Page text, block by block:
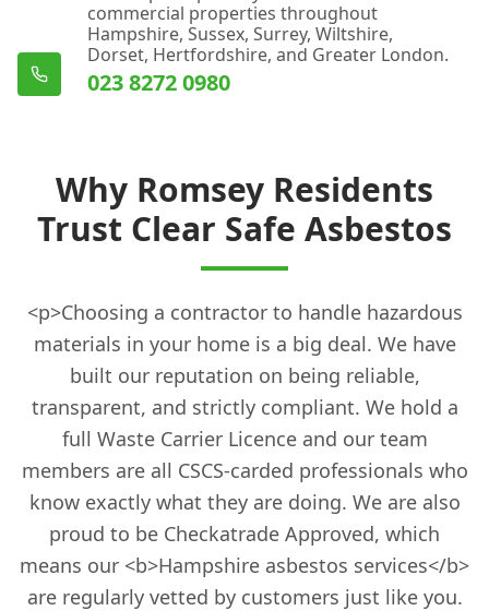
commercial properties throughout
Hampshire, Sussex, Surrey, Wiltshire,
Dorset, Hertfordshire, and Greater London.
023 8272 0980
Why Romsey Residents
Trust Clear Safe Asbestos
<p>Choosing a contractor to handle hazardous
materials in your home is a big deal. We have
built our reputation on being reliable,
transparent, and strictly compliant. We hold a
full Waste Carrier Licence and our team
members are all CSCS-carded professionals who
know exactly what they are doing. We are also
proud to be Checkatrade Approved, which
means our <b>Hampshire asbestos services</b>
are regularly vetted by customers just like you.